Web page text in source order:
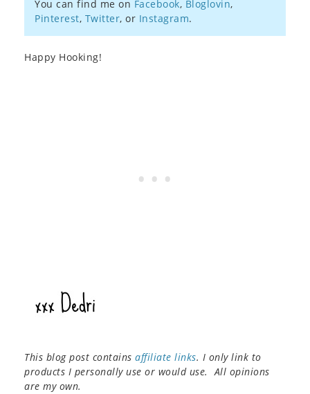
You can find me on Facebook, Bloglovin,
Pinterest, Twitter, or Instagram.
Happy Hooking!
This blog post contains affiliate links. I only link to
products I personally use or would use. All opinions
are my own.